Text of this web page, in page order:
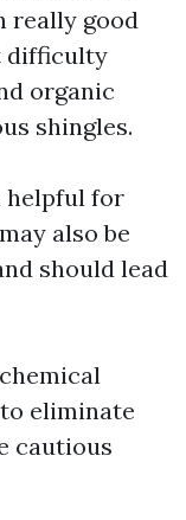
really good
difficulty
organic
shingles.
helpful for
also be
should lead
eliminate
cautious